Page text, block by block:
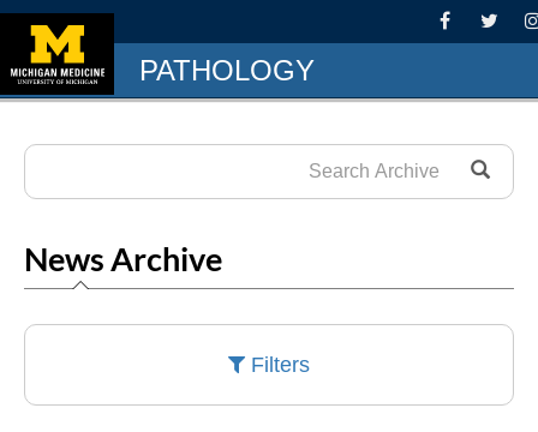
PATHOLOGY
News Archive
Filters